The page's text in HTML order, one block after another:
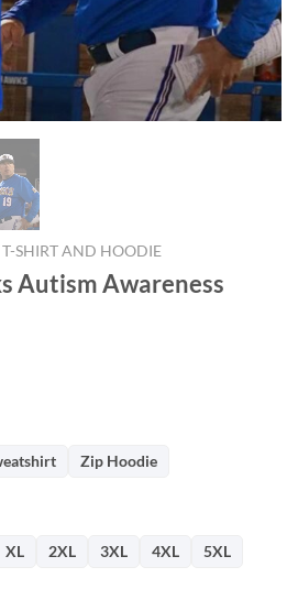
SHIRT AND HOODIE
Autism Awareness
Zip Hoodie
XL 2XL 3XL 4XL 5XL